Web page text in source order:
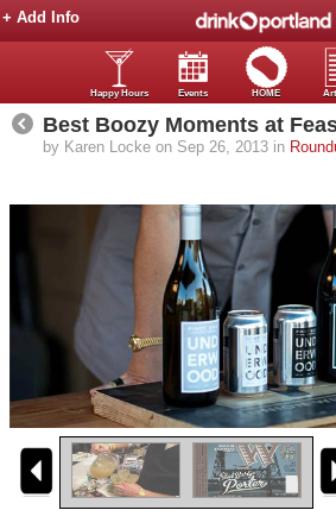
+ Add Info
Happy Hours Events HOME
Best Boozy Moments at
by Karen Locke on Sep 26, 2013 in